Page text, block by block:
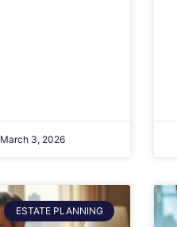
March 3, 2026
ESTATE PLANNING